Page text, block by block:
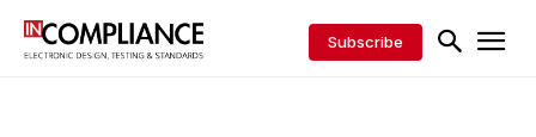
Subscribe